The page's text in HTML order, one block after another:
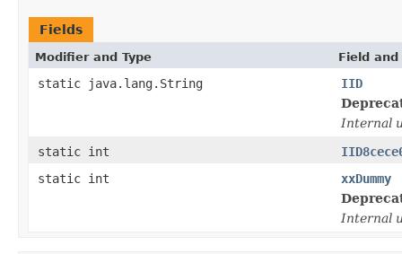
Fields
Modifier and Type Field
static java.lang.String
IID
Internal
static int
static int
xxDummy
Internal